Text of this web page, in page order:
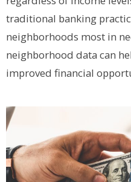
traditional banking
neighborhoods most in
neighborhood data can
improved financial